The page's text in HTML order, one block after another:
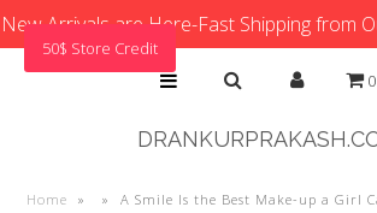
New Arrivals are Here-Fast Shipping from
0
Home » »
A Smile Is the Best Make-up a Girl
50$ Store Credit